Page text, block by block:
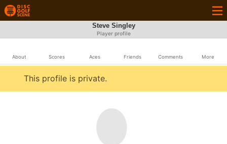
Steve Singley
Player profile
About Scores Aces Friends Comments More
This profile is private.